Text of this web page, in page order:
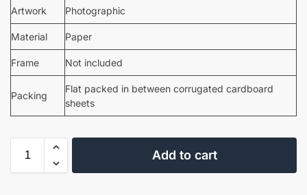
Artwork Photographic
Material Paper
Frame Not included
Packing
Flat packed in between corrugated cardboard
sheets
Add to cart